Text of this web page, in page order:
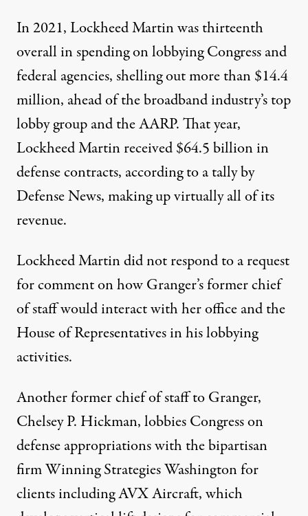
In 2021, Lockheed Martin was thirteenth
overall in spending on lobbying Congress and
federal agencies, shelling out more than$14.4
million, ahead of the broadband industry’s top
lobby group and the AARP. That year,
Lockheed Martin received $64.5 billion in
defense contracts, according to a tally by
Defense News, making up virtually all of its
revenue.
Lockheed Martin did not respond to a request
for comment on how Granger’s former chief
of staff would interact with her office and the
House of Representatives in his lobbying
activities.
Another former chief of staff to Granger,
Chelsey P. Hickman,lobbiesCongress on
defense appropriations with the bipartisan
firm Winning Strategies Washington for
clients including AVX Aircraft, which